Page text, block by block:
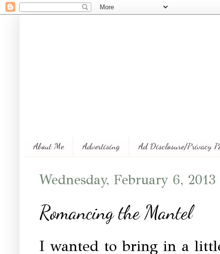
About Me Advertising Ad Disclosure/Privacy
Wednesday, February 6, 2013
Romancing the Mantel
I wanted to bring in a